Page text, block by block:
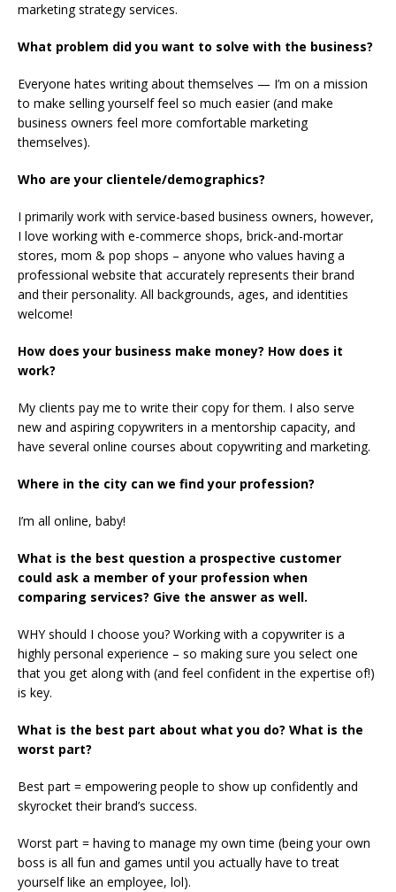
marketing strategy services.
What problem did you want to solve with the business?
Everyone hates writing about themselves — I’m on a mission
to make selling yourself feel so much easier (and make
business owners feel more comfortable marketing
themselves).
Who are your clientele/demographics?
I primarily work with service-based business owners, however,
I love working with e-commerce shops, brick-and-mortar
stores, mom & pop shops – anyone who values having a
professional website that accurately represents their brand
and their personality. All backgrounds, ages, and identities
welcome!
How does your business make money? How does it
work?
My clients pay me to write their copy for them. I also serve
new and aspiring copywriters in a mentorship capacity, and
have several online courses about copywriting and marketing.
Where in the city can we find your profession?
I’m all online, baby!
What is the best question a prospective customer
could ask a member of your profession when
comparing services? Give the answer as well.
WHY should I choose you? Working with a copywriter is a
highly personal experience – so making sure you select one
that you get along with (and feel confident in the expertise of!)
is key.
What is the best part about what you do? What is the
worst part?
Best part = empowering people to show up confidently and
skyrocket their brand’s success.
Worst part = having to manage my own time (being your own
boss is all fun and games until you actually have to treat
yourself like an employee, lol).